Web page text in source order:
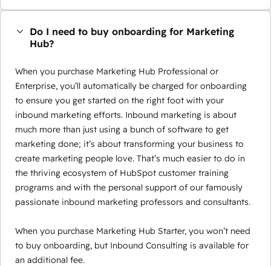
Do I need to buy onboarding for Marketing
Hub?
When you purchase Marketing Hub Professional or
Enterprise, you’ll automatically be charged for onboarding
to ensure you get started on the right foot with your
inbound marketing efforts. Inbound marketing is about
much more than just using a bunch of software to get
marketing done; it’s about transforming your business to
create marketing people love. That’s much easier to do in
the thriving ecosystem of HubSpot customer training
programs and with the personal support of our famously
passionate inbound marketing professors and consultants.
When you purchase Marketing Hub Starter, you won’t need
to buy onboarding, but Inbound Consulting is available for
an additional fee.